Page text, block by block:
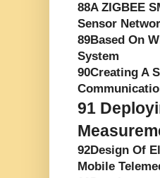
88A ZIGBEE
Sensor
89Based On
System
90Creating A
91
92Design Of
Mobile